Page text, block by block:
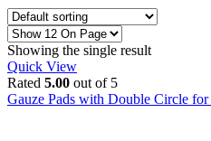
Showing the single result
Quick View
Rated 5.00 out of 5
Gauze Pads with Double Circle